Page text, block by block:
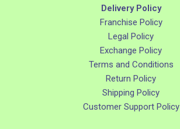
Delivery Policy
Franchise Policy
Legal Policy
Exchange Policy
Terms and Conditions
Return Policy
Shipping Policy
Customer Support Policy